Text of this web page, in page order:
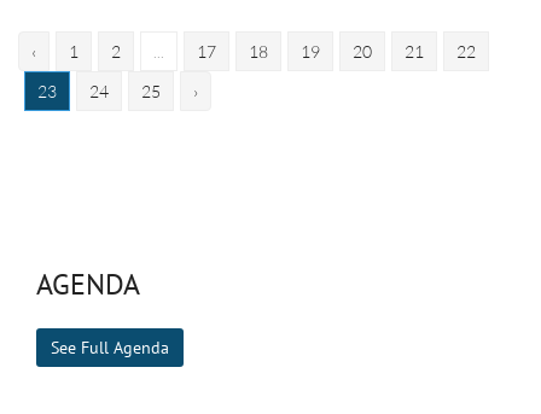
‹ 1 2 17 18 19 20 21
22
23
24 25 ›
AGENDA
See Full Agenda